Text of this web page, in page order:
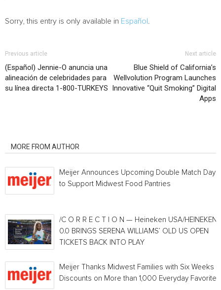
Sorry, this entry is only available in Español
Previous article
(Español) Jennie-O anuncia una
alineación de celebridades para
su línea directa 1-800-TURKEYS
Next article
Blue Shield of California’s
Wellvolution Program Launches
Innovative “Quit Smoking” Digital
Apps
MORE FROM AUTHOR
Meijer Announces Upcoming Double Match Days
to Support Midwest Food Pantries
/C O R R E C T I O N — Heineken USA/HEINEKEN®
0.0 BRINGS SERENA WILLIAMS’ OLD US OPEN
TICKETS BACK INTO PLAY
Meijer Thanks Midwest Families with Six Weeks
Discounts on More than 1,000 Everyday Favorites